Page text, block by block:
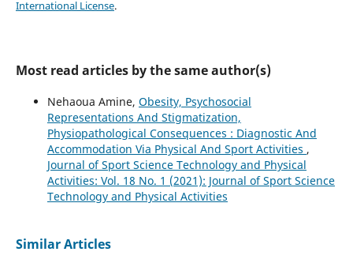
International License.
Most read articles by the same author(s)
Nehaoua Amine, Obesity, Psychosocial
Representations And Stigmatization,
Physiopathological Consequences : Diagnostic And
Accommodation Via Physical And Sport Activities ,
Journal of Sport Science Technology and Physical
Activities: Vol. 18 No. 1 (2021): Journal of Sport Science
Technology and Physical Activities
Similar Articles